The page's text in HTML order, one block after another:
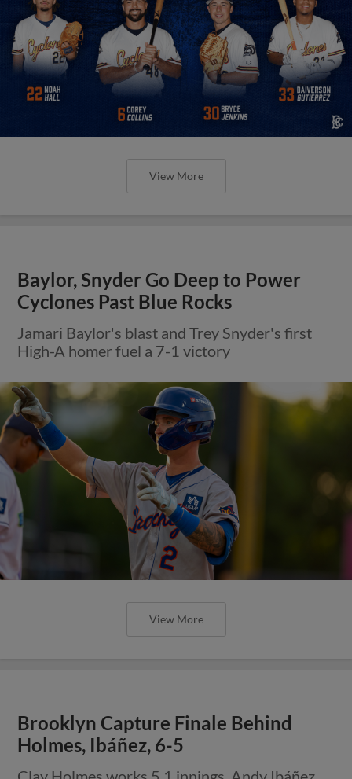
View More
Baylor, Snyder Go Deep to Power
Cyclones Past Blue Rocks
Jamari Baylor's blast and Trey Snyder's first
High-A homer fuel a 7-1 victory
View More
Brooklyn Capture Finale Behind
Holmes, Ibáñez, 6-5